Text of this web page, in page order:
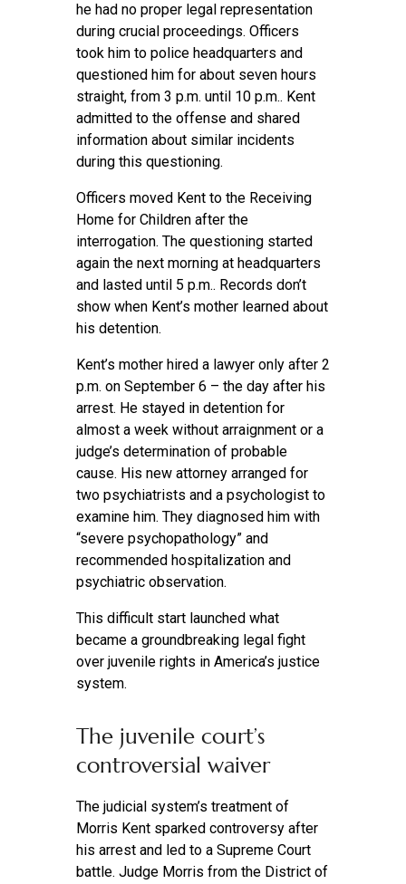
he had no proper legal representation
during crucial proceedings. Officers
took him to police headquarters and
questioned him for about seven hours
straight, from 3 p.m. until 10 p.m.. Kent
admitted to the offense and shared
information about similar incidents
during this questioning.
Officers moved Kent to the Receiving
Home for Children after the
interrogation. The questioning started
again the next morning at headquarters
and lasted until 5 p.m.. Records don’t
show when Kent’s mother learned about
his detention.
Kent’s mother hired a lawyer only after 2
p.m. on September 6 – the day after his
arrest. He stayed in detention for
almost a week without arraignment or a
judge’s determination of probable
cause. His new attorney arranged for
two psychiatrists and a psychologist to
examine him. They diagnosed him with
“severe psychopathology” and
recommended hospitalization and
psychiatric observation.
This difficult start launched what
became a groundbreaking legal fight
over juvenile rights in America’s justice
system.
The juvenile court’s
controversial waiver
The judicial system’s treatment of
Morris Kent sparked controversy after
his arrest and led to a Supreme Court
battle. Judge Morris from the District of